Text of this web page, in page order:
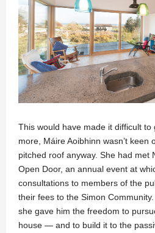
This would have made it difficult to
more, Máire Aoibhinn wasn’t keen
pitched roof anyway. She had met
Open Door, an annual event at
consultations to members of the
their fees to the Simon
she gave him the freedom to
house — and to build it to the